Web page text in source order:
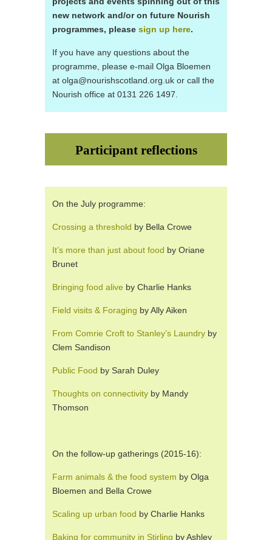
new network and/or on future Nourish
programmes, please sign up here.
If you have any questions about the
programme, please e-mail Olga Bloemen
at olga@nourishscotland.org.uk or call the
Nourish office at 0131 226 1497.
Participant reflections
On the July programme:
Crossing a threshold by Bella Crowe
It’s more than just about food by Oriane
Brunet
Bringing food alive by Charlie Hanks
Field visits & Foraging by Ally Aiken
From Comrie Croft to Stanley’s Laundry by
Clem Sandison
Public Food by Sarah Duley
Thoughts on connectivity by Mandy
Thomson
On the follow-up gatherings (2015-16):
Farm animals & the food system by Olga
Bloemen and Bella Crowe
Scaling up urban food by Charlie Hanks
Baking for community in Stirling by Ashley